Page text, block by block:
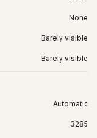
None
Barely visible
Barely visible
Automatic
3285